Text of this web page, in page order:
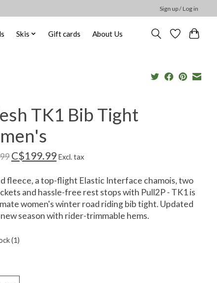
Sign up / Log in
Skis Gift cards About Us
TK1 Bib Tight
C$199.99 Excl. tax
fleece, a top-flight Elastic Interface chamois, two
and hassle-free rest stops with Pull2P - TK1 is
women's winter road riding bib tight. Updated
season with rider-trimmable hems.
(1)